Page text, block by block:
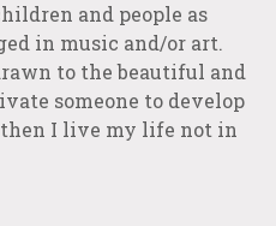
and people as
in music and/or art.
to the beautiful and
someone to develop
I live my life not in